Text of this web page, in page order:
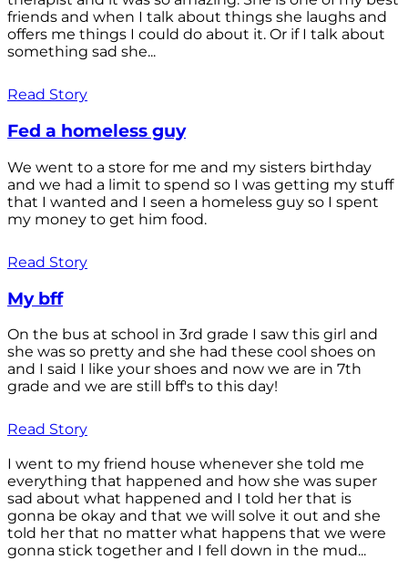
friends and when I talk about things she laughs and
offers me things I could do about it. Or if I talk about
something sad she...
Read Story
Fed a homeless guy
We went to a store for me and my sisters birthday
and we had a limit to spend so I was getting my stuff
that I wanted and I seen a homeless guy so I spent
my money to get him food.
Read Story
My bff
On the bus at school in 3rd grade I saw this girl and
she was so pretty and she had these cool shoes on
and I said I like your shoes and now we are in 7th
grade and we are still bff's to this day!
Read Story
I went to my friend house whenever she told me
everything that happened and how she was super
sad about what happened and I told her that is
gonna be okay and that we will solve it out and she
told her that no matter what happens that we were
gonna stick together and I fell down in the mud...